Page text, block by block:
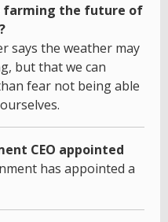
farming the future of
says the weather may
but that we can
fear not being able
CEO appointed
has appointed a